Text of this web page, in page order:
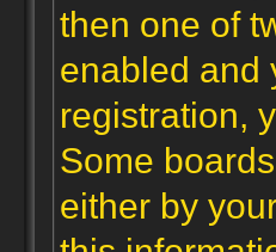
then one of
enabled and
registration,
Some
either by